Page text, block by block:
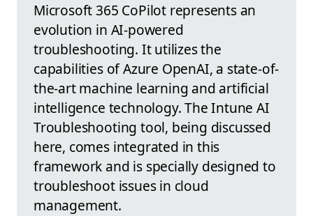
Microsoft 365 CoPilot represents an
evolution in AI-powered
troubleshooting. It utilizes the
capabilities of Azure OpenAI, a state-of-
the-art machine learning and artificial
intelligence technology. The Intune AI
Troubleshooting tool, being discussed
here, comes integrated in this
framework and is specially designed to
troubleshoot issues in cloud
management.